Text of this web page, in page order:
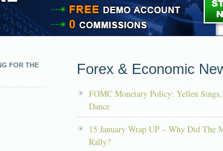
FOR THE
Forex & Economic
FOMC Monetary Policy: Yellen
Dance
15 January Wrap UP – Why Did The
Rally?